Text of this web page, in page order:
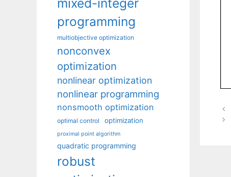
mixed-integer
programming
multiobjective optimization
nonconvex
optimization
nonlinear optimization
nonlinear programming
nonsmooth optimization
optimal control optimization
proximal point algorithm
quadratic programming
robust